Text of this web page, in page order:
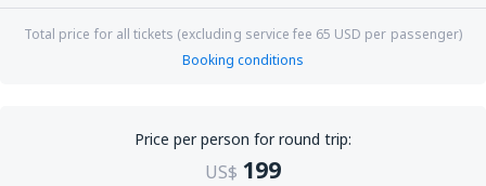
Total price for all tickets (excluding service fee 65 USD per passenger)
Booking conditions
Price per person for round trip:
US$ 199